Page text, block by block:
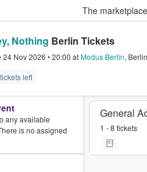
The
– Where Fans Buy
Nothing Berlin Tickets
24 Nov 2026 •20:00 atModus Berlin, Berlin
left
General
1 - 8 tickets
any available
is no assigned